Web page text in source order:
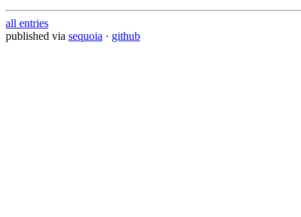
all entries
published via sequoia · github